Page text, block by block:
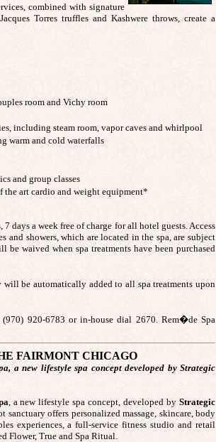
combined with signature
Torres truffles and Kashwere throws, create a
room and Vichy room
including steam room, vapor caves and whirlpool
warm and cold waterfalls
and group classes
the art cardio and weight equipment*
days a week free of charge for all hotel guests. Access
and showers, which are located in the spa, are subject
waived when spa treatments have been purchased
be automatically added to all spa treatments upon
(970) 920-6783 or in-house dial 2670. Rem�de Spa
FAIRMONT CHICAGO
a new lifestyle spa concept developed by Strategic
, a new lifestyle spa concept, developed byStrategic
sanctuary offers personalized massage, skincare, body
experiences, a full-service fitness studio and retail
Flower, True and Spa Ritual.